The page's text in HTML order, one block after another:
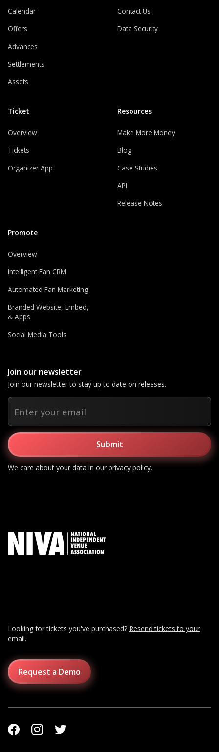
Calendar
Offers
Advances
Settlements
Assets
Ticket
Overview
Tickets
Organizer App
Promote
Overview
Intelligent Fan CRM
Automated Fan Marketing
Branded Website, Embed,
& Apps
Social Media Tools
Contact Us
Data Security
Resources
Make More Money
Blog
Case Studies
API
Release Notes
Join our newsletter
Join our newsletter to stay up to date on releases.
We care about your data in ourprivacy policy.
Looking for tickets you've purchased? Resend tickets to your
email.
Request a Demo